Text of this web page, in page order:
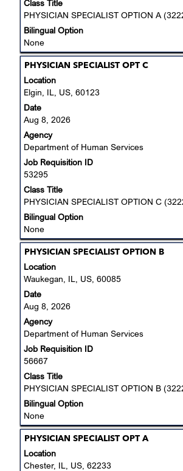
Class Title
PHYSICIAN SPECIALIST OPTION A
Bilingual Option
None
job
Title
PHYSICIAN SPECIALIST OPT C
Location
Elgin, IL, US, 60123
Date
Aug 8, 2026
Agency
Department of Human Services
Job Requisition ID
53295
Class Title
PHYSICIAN SPECIALIST OPTION C
Bilingual Option
None
Select
with
space
to
view
the
full
contents
of
the
job
Title
PHYSICIAN SPECIALIST OPTION B
Location
Waukegan, IL, US, 60085
Date
Aug 8, 2026
Agency
Department of Human Services
Job Requisition ID
56667
Class Title
PHYSICIAN SPECIALIST OPTION B
Bilingual Option
None
Select
with
space
to
view
the
full
contents
of
the
job
Title
PHYSICIAN SPECIALIST OPT A
Location
Chester, IL, US, 62233
Select
with
space